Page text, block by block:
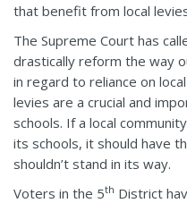
that benefit from local
The Supreme Court has
drastically reform the way
in regard to reliance on
levies are a crucial and
schools. If a local
its schools, it should have
shouldn’t stand in its way.
Voters in the 5th District